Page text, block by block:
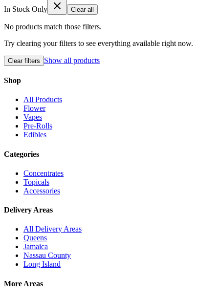
In Stock Only
Clear all
No products match those filters.
Try clearing your filters to see everything available right now.
Clear filters Show all products
Shop
All Products
Flower
Vapes
Pre-Rolls
Edibles
Categories
Concentrates
Topicals
Accessories
Delivery Areas
All Delivery Areas
Queens
Jamaica
Nassau County
Long Island
More Areas